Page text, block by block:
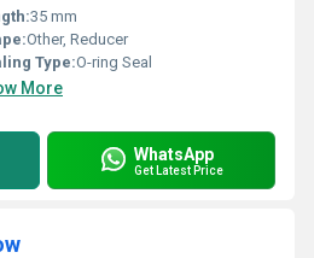
35 mm
Other, Reducer
Type:O-ring Seal
More
WhatsApp
Get Latest Price